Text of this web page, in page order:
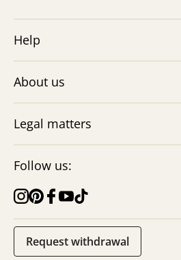
Help
About us
Legal matters
Follow us:
Request withdrawal